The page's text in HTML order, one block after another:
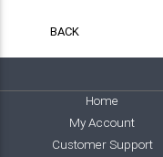
BACK
Home
My Account
Customer Support